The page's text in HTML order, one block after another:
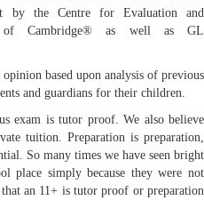
by the Centre for Evaluation and
Cambridge® as well as GL
based upon analysis of previous
and guardians for their children.
exam is tutor proof. We also believe
tuition. Preparation is preparation,
So many times we have seen bright
place simply because they were not
an 11+ is tutor proof or preparation